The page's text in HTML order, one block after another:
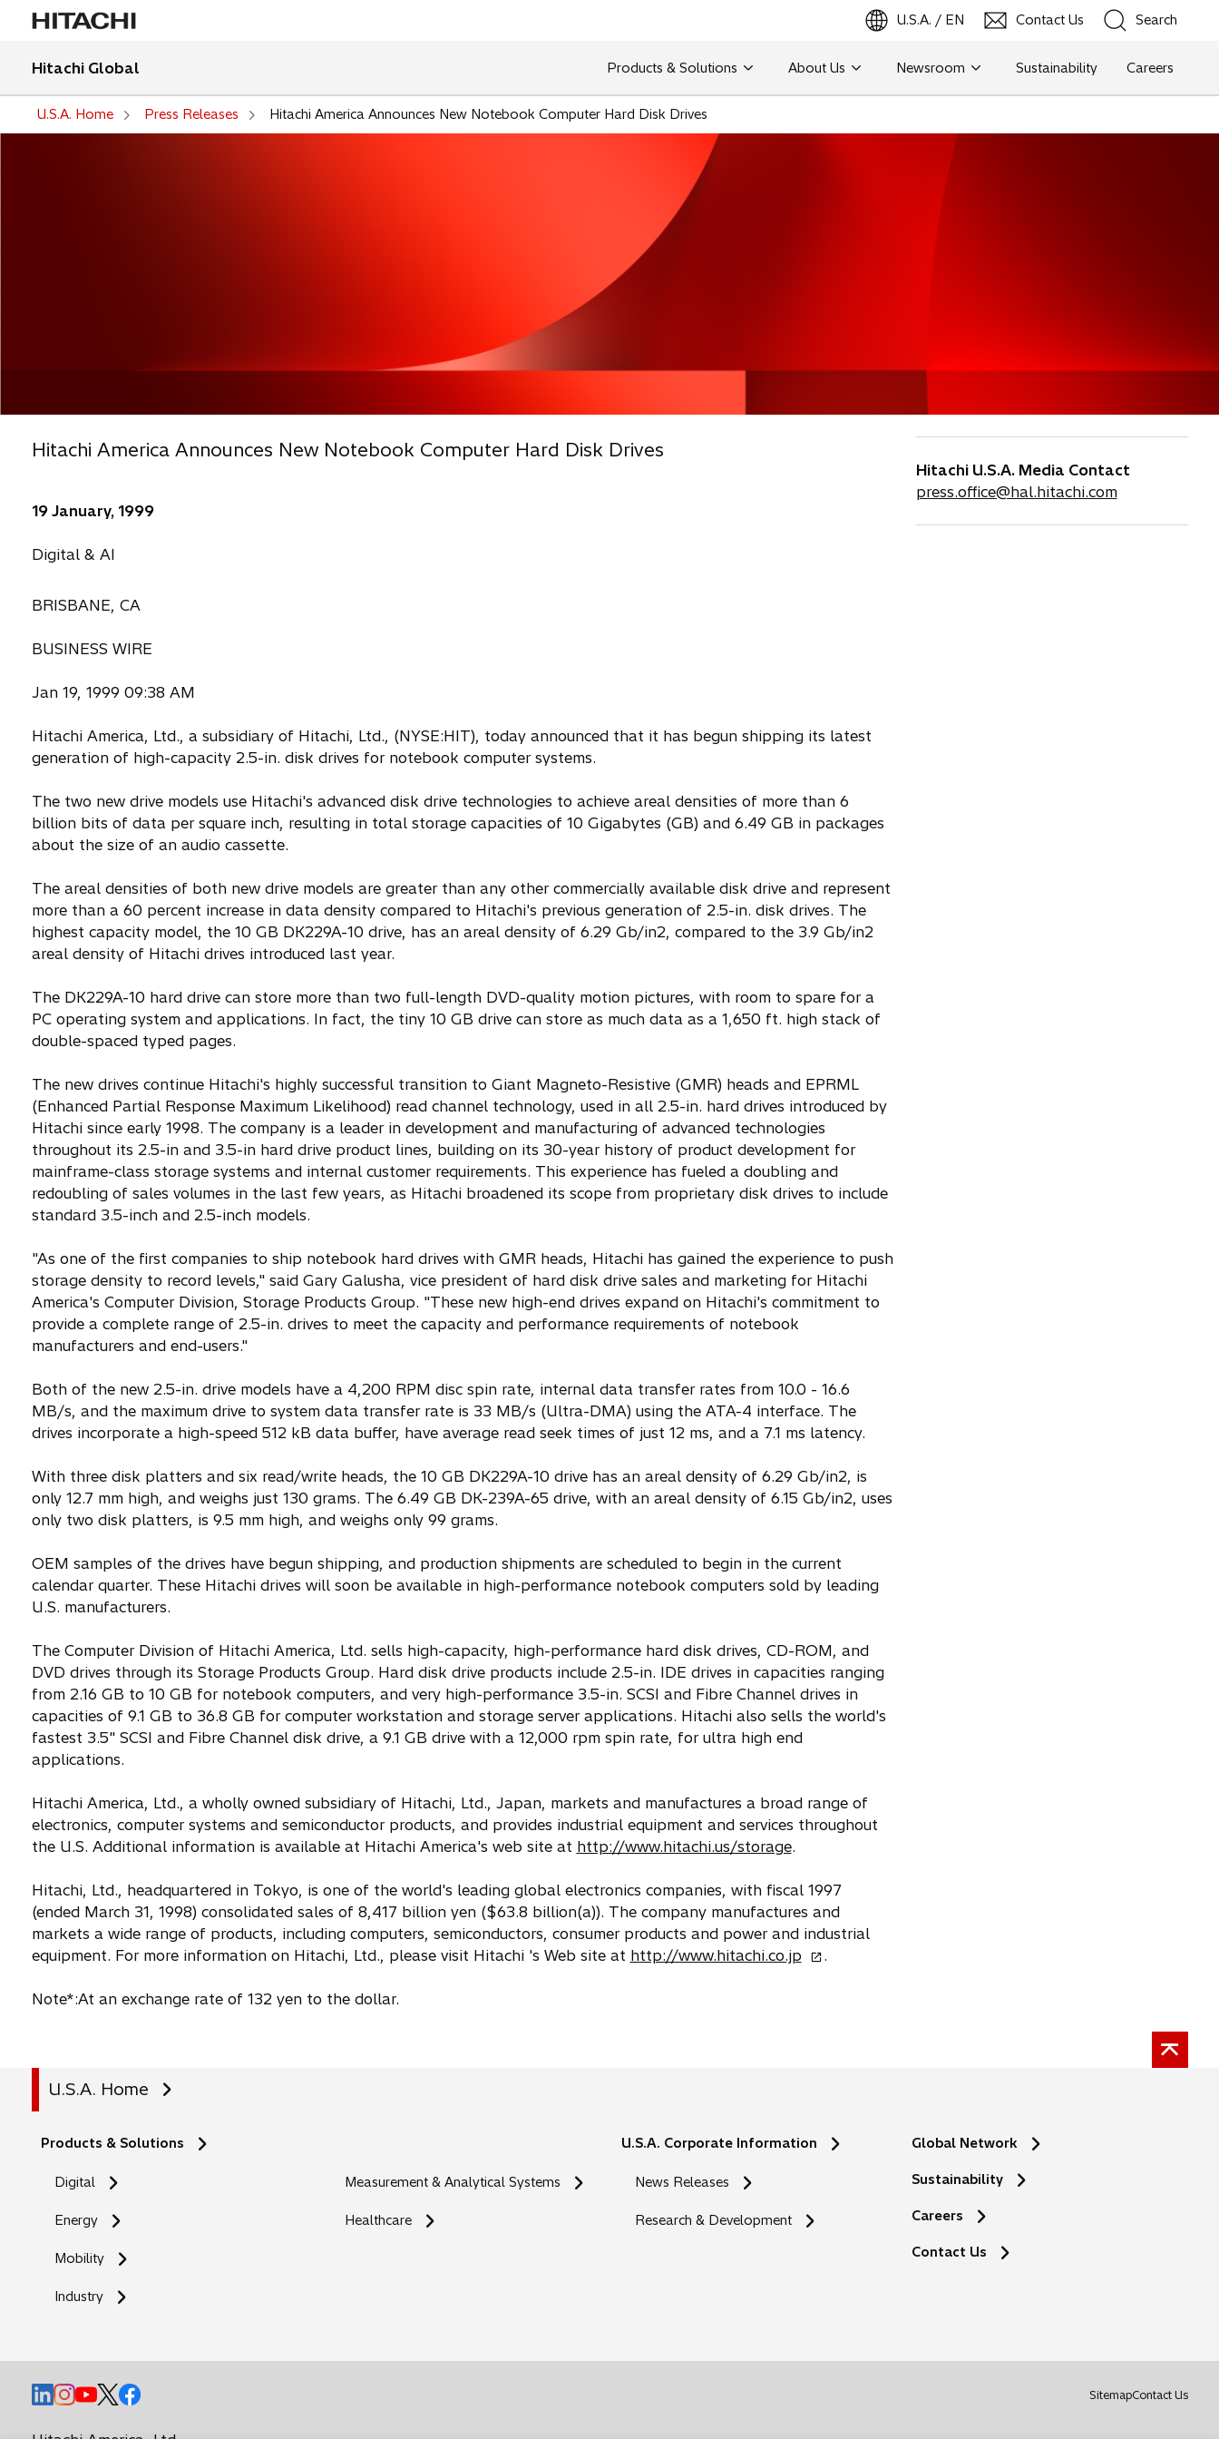
U.S.A. / EN Contact Us Search
Search
Hitachi Global Products & Solutions About Us Newsroom Sustainability Careers
U.S.A. Home Press Releases Hitachi America Announces New Notebook Computer Hard Disk Drives
Hitachi America Announces New Notebook Computer Hard Disk Drives
19 January, 1999
Digital & AI
BRISBANE, CA
BUSINESS WIRE
Jan 19, 1999 09:38 AM
Hitachi America, Ltd., a subsidiary of Hitachi, Ltd., (NYSE:HIT), today announced that it has begun shipping its latest
generation of high-capacity 2.5-in. disk drives for notebook computer systems.
The two new drive models use Hitachi's advanced disk drive technologies to achieve areal densities of more than 6
billion bits of data per square inch, resulting in total storage capacities of 10 Gigabytes (GB) and 6.49 GB in packages
about the size of an audio cassette.
The areal densities of both new drive models are greater than any other commercially available disk drive and represent
more than a 60 percent increase in data density compared to Hitachi's previous generation of 2.5-in. disk drives. The
highest capacity model, the 10 GB DK229A-10 drive, has an areal density of 6.29 Gb/in2, compared to the 3.9 Gb/in2
areal density of Hitachi drives introduced last year.
The DK229A-10 hard drive can store more than two full-length DVD-quality motion pictures, with room to spare for a
PC operating system and applications. In fact, the tiny 10 GB drive can store as much data as a 1,650 ft. high stack of
double-spaced typed pages.
The new drives continue Hitachi's highly successful transition to Giant Magneto-Resistive (GMR) heads and EPRML
(Enhanced Partial Response Maximum Likelihood) read channel technology, used in all 2.5-in. hard drives introduced by
Hitachi since early 1998. The company is a leader in development and manufacturing of advanced technologies
throughout its 2.5-in and 3.5-in hard drive product lines, building on its 30-year history of product development for
mainframe-class storage systems and internal customer requirements. This experience has fueled a doubling and
redoubling of sales volumes in the last few years, as Hitachi broadened its scope from proprietary disk drives to include
standard 3.5-inch and 2.5-inch models.
"As one of the first companies to ship notebook hard drives with GMR heads, Hitachi has gained the experience to push
storage density to record levels," said Gary Galusha, vice president of hard disk drive sales and marketing for Hitachi
America's Computer Division, Storage Products Group. "These new high-end drives expand on Hitachi's commitment to
provide a complete range of 2.5-in. drives to meet the capacity and performance requirements of notebook
manufacturers and end-users."
Both of the new 2.5-in. drive models have a 4,200 RPM disc spin rate, internal data transfer rates from 10.0 - 16.6
MB/s, and the maximum drive to system data transfer rate is 33 MB/s (Ultra-DMA) using the ATA-4 interface. The
drives incorporate a high-speed 512 kB data buffer, have average read seek times of just 12 ms, and a 7.1 ms latency.
With three disk platters and six read/write heads, the 10 GB DK229A-10 drive has an areal density of 6.29 Gb/in2, is
only 12.7 mm high, and weighs just 130 grams. The 6.49 GB DK-239A-65 drive, with an areal density of 6.15 Gb/in2, uses
only two disk platters, is 9.5 mm high, and weighs only 99 grams.
OEM samples of the drives have begun shipping, and production shipments are scheduled to begin in the current
calendar quarter. These Hitachi drives will soon be available in high-performance notebook computers sold by leading
U.S. manufacturers.
The Computer Division of Hitachi America, Ltd. sells high-capacity, high-performance hard disk drives, CD-ROM, and
DVD drives through its Storage Products Group. Hard disk drive products include 2.5-in. IDE drives in capacities ranging
from 2.16 GB to 10 GB for notebook computers, and very high-performance 3.5-in. SCSI and Fibre Channel drives in
capacities of 9.1 GB to 36.8 GB for computer workstation and storage server applications. Hitachi also sells the world's
fastest 3.5" SCSI and Fibre Channel disk drive, a 9.1 GB drive with a 12,000 rpm spin rate, for ultra high end
applications.
Hitachi America, Ltd., a wholly owned subsidiary of Hitachi, Ltd., Japan, markets and manufactures a broad range of
electronics, computer systems and semiconductor products, and provides industrial equipment and services throughout
the U.S. Additional information is available at Hitachi America's web site at http://www.hitachi.us/storage.
Hitachi, Ltd., headquartered in Tokyo, is one of the world's leading global electronics companies, with fiscal 1997
(ended March 31, 1998) consolidated sales of 8,417 billion yen ($63.8 billion(a)). The company manufactures and
markets a wide range of products, including computers, semiconductors, consumer products and power and industrial
equipment. For more information on Hitachi, Ltd., please visit Hitachi 's Web site at http://www.hitachi.co.jpo
e
a
.
Note*:At an exchange rate of 132 yen to the dollar.
Hitachi U.S.A. Media Contact
press.office@hal.hitachi.com
U.S.A. Home
Products & Solutions
Digital
Energy
Mobility
Industry
Measurement & Analytical Systems
Healthcare
U.S.A. Corporate Information
News Releases
Research & Development
Global Network
Sustainability
Careers
Contact Us
o
o
o
o
o
SitemapContact Uso